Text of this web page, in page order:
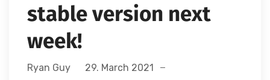
stable version next
week!
Ryan Guy 29. March 2021